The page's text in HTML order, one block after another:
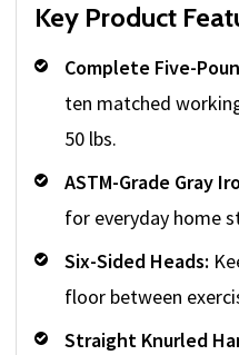
Key Product
Complete Five-
ten matched
50 lbs.
ASTM-Grade Gray
for everyday home
Six-Sided Heads:
floor between
Straight Knurled